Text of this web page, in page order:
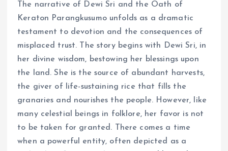
The narrative of Dewi Sri and the Oath of
Keraton Parangkusumo unfolds as a dramatic
testament to devotion and the consequences of
misplaced trust. The story begins with Dewi Sri, in
her divine wisdom, bestowing her blessings upon
the land. She is the source of abundant harvests,
the giver of life-sustaining rice that fills the
granaries and nourishes the people. However, like
many celestial beings in folklore, her favor is not
to be taken for granted. There comes a time
when a powerful entity, often depicted as a